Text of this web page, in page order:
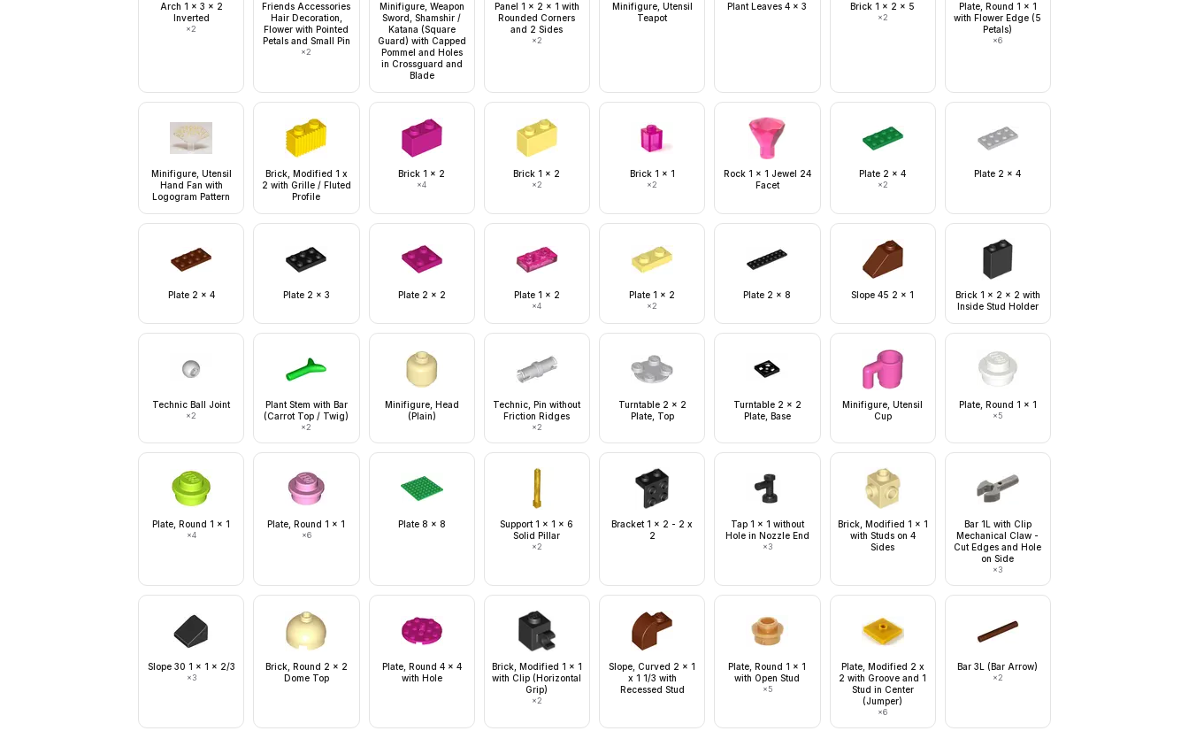
Arch 1 x 3 x 2
Inverted
×2
Friends Accessories
Hair Decoration,
Flower with Pointed
Petals and Small Pin
×2
Minifigure, Weapon
Sword, Shamshir /
Katana (Square
Guard) with Capped
Pommel and Holes
in Crossguard and
Blade
Panel 1 x 2 x 1 with
Rounded Corners
and 2 Sides
×2
Minifigure, Utensil
Teapot
Plant Leaves 4 x 3 Brick 1 x 2 x 5
×2
Plate, Round 1 x 1
with Flower Edge (5
Petals)
×6
Minifigure, Utensil
Hand Fan with
Logogram Pattern
Brick, Modified 1 x
2 with Grille / Fluted
Profile
Brick 1 x 2
×4
Brick 1 x 2
×2
Brick 1 x 1
×2
Rock 1 x 1 Jewel 24
Facet
Plate 2 x 4
×2
Plate 2 x 4
Plate 2 x 4 Plate 2 x 3 Plate 2 x 2 Plate 1 x 2
×4
Plate 1 x 2
×2
Plate 2 x 8 Slope 45 2 x 1
Brick 1 x 2 x 2 with
Inside Stud Holder
Technic Ball Joint
×2
Plant Stem with Bar
(Carrot Top / Twig)
×2
Minifigure, Head
(Plain)
Technic, Pin without
Friction Ridges
×2
Turntable 2 x 2
Plate, Top
Turntable 2 x 2
Plate, Base
Minifigure, Utensil
Cup
Plate, Round 1 x 1
×5
Plate, Round 1 x 1
×4
Plate, Round 1 x 1
×6
Plate 8 x 8
Support 1 x 1 x 6
Solid Pillar
×2
Bracket 1 x 2 - 2 x
2
Tap 1 x 1 without
Hole in Nozzle End
×3
Brick, Modified 1 x 1
with Studs on 4
Sides
Bar 1L with Clip
Mechanical Claw -
Cut Edges and Hole
on Side
×3
Slope 30 1 x 1 x 2/3
×3
Brick, Round 2 x 2
Dome Top
Plate, Round 4 x 4
with Hole
Brick, Modified 1 x 1
with Clip (Horizontal
Grip)
×2
Slope, Curved 2 x 1
x 1 1/3 with
Recessed Stud
Plate, Round 1 x 1
with Open Stud
×5
Plate, Modified 2 x
2 with Groove and 1
Stud in Center
(Jumper)
×6
Bar 3L (Bar Arrow)
×2